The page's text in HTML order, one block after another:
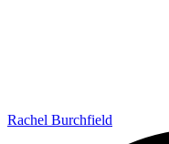
Rachel Burchfield